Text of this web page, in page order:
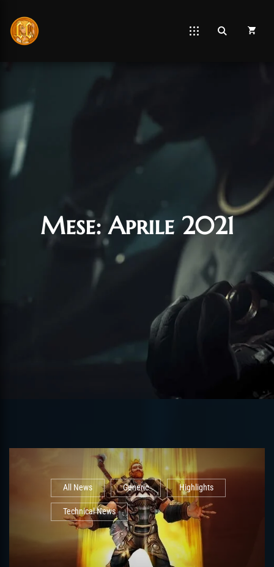
Mese:Aprile 2021
All News Generic Highlights
Technical News